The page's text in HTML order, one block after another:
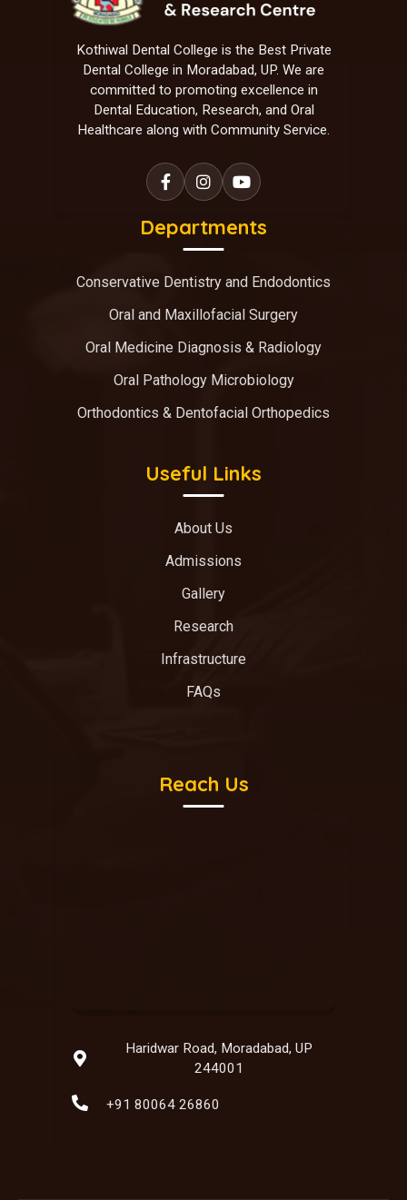
Kothiwal Dental College is the Best Private
Dental College in Moradabad, UP. We are
committed to promoting excellence in
Dental Education, Research, and Oral
Healthcare along with Community Service.
Departments
Conservative Dentistry and Endodontics
Oral and Maxillofacial Surgery
Oral Medicine Diagnosis & Radiology
Oral Pathology Microbiology
Orthodontics & Dentofacial Orthopedics
Useful Links
About Us
Admissions
Gallery
Research
Infrastructure
FAQs
Reach Us
Haridwar Road, Moradabad, UP
244001
+91 80064 26860